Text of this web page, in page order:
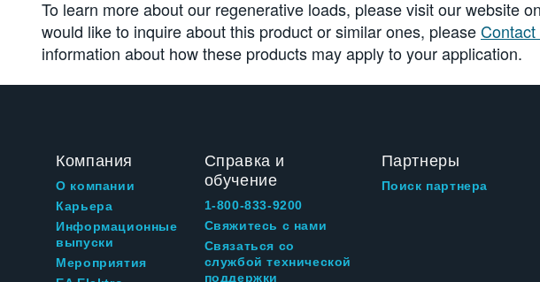
To learn more about our regenerative loads, please visit our website on
would like to inquire about this product or similar ones, pleaseContact
information about how these products may apply to your application.
Компания
О компании
Карьера
Информационные
выпуски
Мероприятия
Справка и
обучение
1-800-833-9200
Свяжитесь с нами
Связаться со
службой технической
поддержки
Партнеры
Поиск партнера